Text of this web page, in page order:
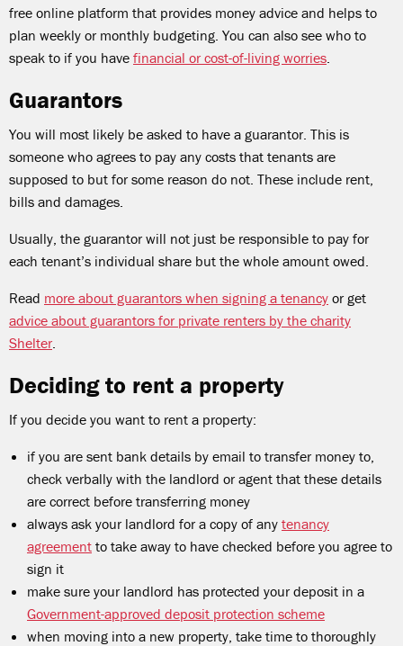
free online platform that provides money advice and helps to
plan weekly or monthly budgeting. You can also see who to
speak to if you have financial or cost-of-living worries.
Guarantors
You will most likely be asked to have a guarantor. This is
someone who agrees to pay any costs that tenants are
supposed to but for some reason do not. These include rent,
bills and damages.
Usually, the guarantor will not just be responsible to pay for
each tenant’s individual share but the whole amount owed.
Read more about guarantors when signing a tenancy or get
advice about guarantors for private renters by the charity
Shelter.
Deciding to rent a property
If you decide you want to rent a property:
if you are sent bank details by email to transfer money to,
check verbally with the landlord or agent that these details
are correct before transferring money
always ask your landlord for a copy of any tenancy
agreement to take away to have checked before you agree to
sign it
make sure your landlord has protected your deposit in a
Government-approved deposit protection scheme
when moving into a new property, take time to thoroughly